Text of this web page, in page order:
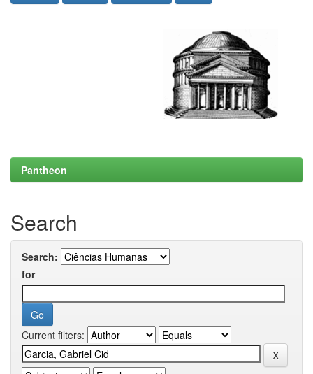
Pantheon
Search
Search:
for
Current filters: